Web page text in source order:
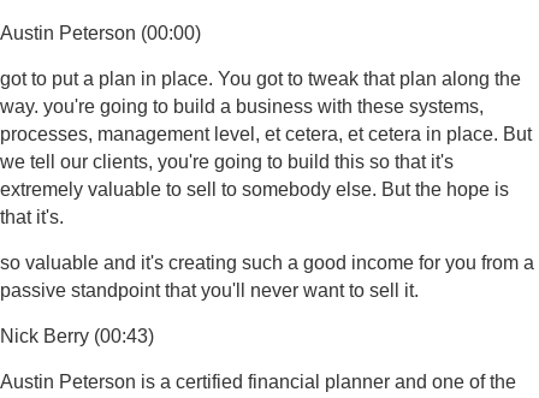
Austin Peterson (00:00)
got to put a plan in place. You got to tweak that plan along the
way. you're going to build a business with these systems,
processes, management level, et cetera, et cetera in place. But
we tell our clients, you're going to build this so that it's
extremely valuable to sell to somebody else. But the hope is
that it's.
so valuable and it's creating such a good income for you from a
passive standpoint that you'll never want to sell it.
Nick Berry (00:43)
Austin Peterson is a certified financial planner and one of the